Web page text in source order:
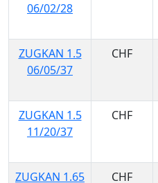
06/02/28
ZUGKAN 1.5
06/05/37
CHF
ZUGKAN 1.5
11/20/37
CHF
ZUGKAN 1.65
CHF